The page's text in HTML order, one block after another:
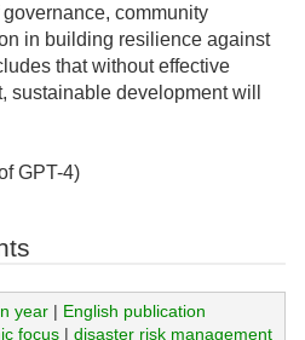
community
in building resilience against
that without effective
sustainable development will
GPT-4)
year| English publication
focus| disaster risk management